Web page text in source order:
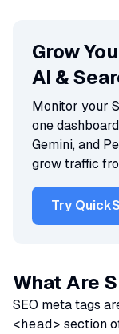
Grow
AI &
Monitor your
one
Gemini, and
grow traffic
Try
What Are
SEO meta tags
<head> section